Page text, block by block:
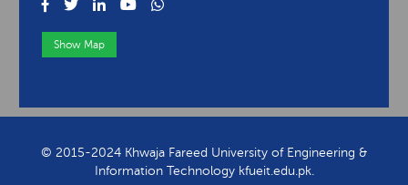
Show Map
© 2015-2024 Khwaja Fareed University of Engineering &
Information Technology kfueit.edu.pk.